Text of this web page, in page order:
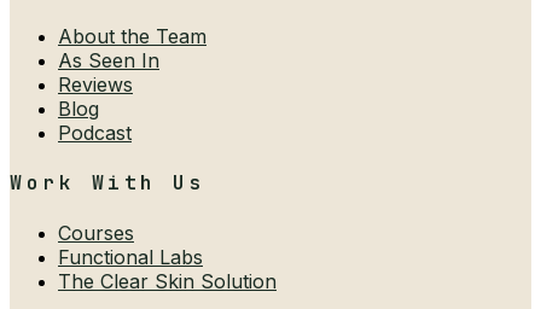
About the Team
As Seen In
Reviews
Blog
Podcast
Work With Us
Courses
Functional Labs
The Clear Skin Solution